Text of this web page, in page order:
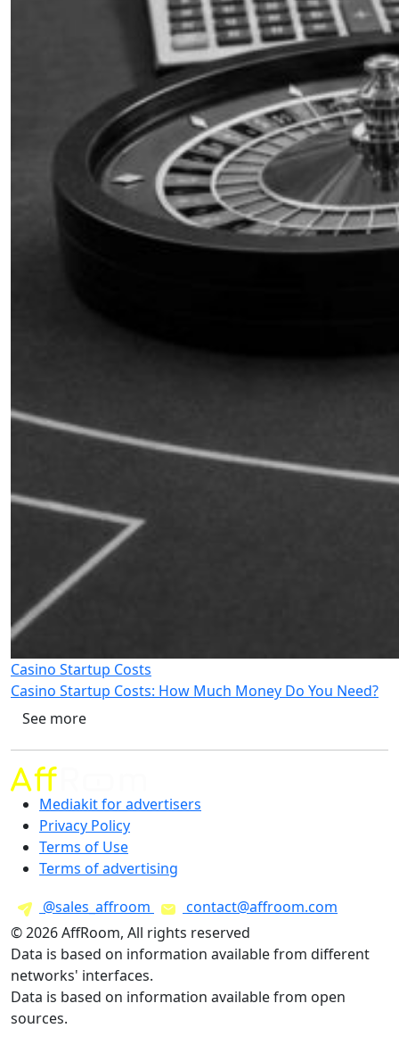
Casino Startup Costs
Casino Startup Costs: How Much Money Do You Need?
See more
Mediakit for advertisers
Privacy Policy
Terms of Use
Terms of advertising
@sales_affroom
contact@affroom.com
© 2026 AffRoom, All rights reserved
Data is based on information available from different
networks' interfaces.
Data is based on information available from open
sources.